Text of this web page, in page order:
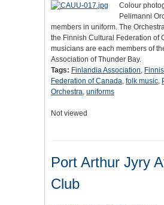
Colour
Pelimanni
members in uniform. The
the Finnish Cultural Federation of
musicians are each members of
Association of Thunder Bay.
Tags: Finlandia Association,
Federation of Canada, folk music,
Orchestra, uniforms
Not viewed
Port Arthur Jyry
Club